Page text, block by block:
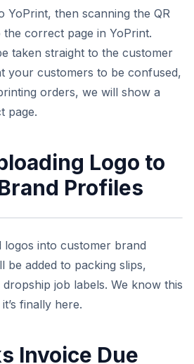
YoPrint, then scanning the QR
correct page in YoPrint.
taken straight to the customer
your customers to be confused,
orders, we will show a
page.
Logo to
Profiles
into customer brand
be added to packing slips,
job labels. We know this
finally here.
Invoice Due